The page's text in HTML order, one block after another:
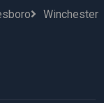
Winchester